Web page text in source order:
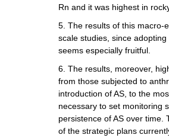
Rn and it was highest in
5. The results of this macro-
scale studies, since
seems especially fruitful.
6. The results, moreover,
from those subjected to
introduction of AS, to the
necessary to set monitoring
persistence of AS over time.
of the strategic plans